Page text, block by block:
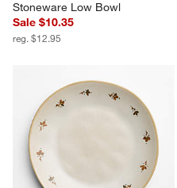
Stoneware Low Bowl
Sale $10.35
reg. $12.95